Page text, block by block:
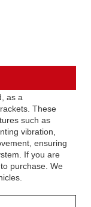
as a
These
such as
vibration,
ensuring
If you are
purchase. We